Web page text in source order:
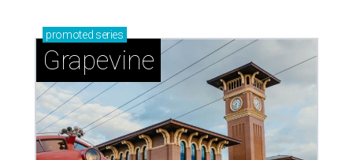
promoted series
Grapevine